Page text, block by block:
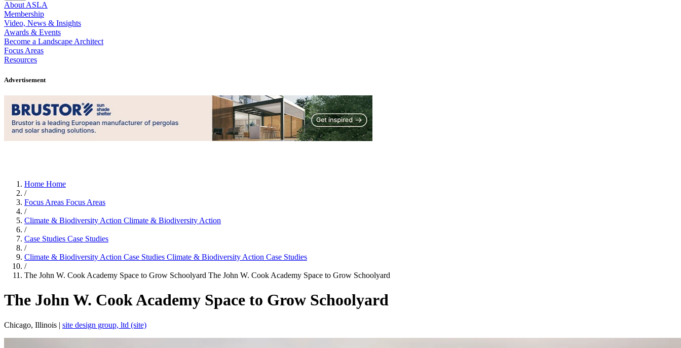
About ASLA
Membership
Video, News & Insights
Awards & Events
Become a Landscape Architect
Focus Areas
Resources
Advertisement
Home Home
/
Focus Areas Focus Areas
/
Climate & Biodiversity Action Climate & Biodiversity Action
/
Case Studies Case Studies
/
Climate & Biodiversity Action Case Studies Climate & Biodiversity Action Case Studies
/
The John W. Cook Academy Space to Grow Schoolyard The John W. Cook Academy Space to Grow Schoolyard
The John W. Cook Academy Space to Grow Schoolyard
Chicago, Illinois | site design group, ltd (site)